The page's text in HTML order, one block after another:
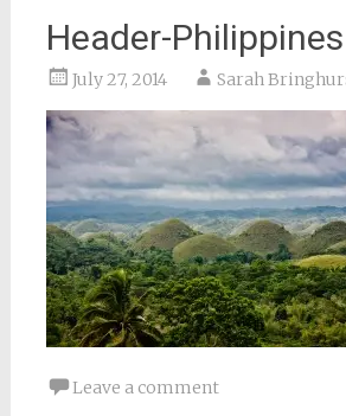
Header-Philippines
July 27, 2014 Sarah
Leave a comment